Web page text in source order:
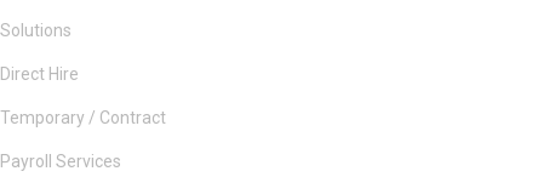
Solutions
Direct Hire
Temporary / Contract
Payroll Services